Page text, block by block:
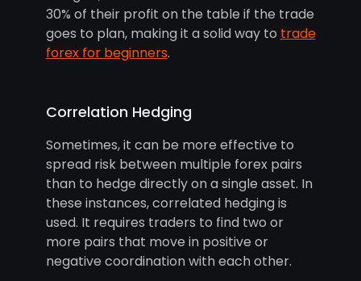
30% of their profit on the table if the trade
goes to plan, making it a solid way to trade
forex for beginners.
Correlation Hedging
Sometimes, it can be more effective to
spread risk between multiple forex pairs
than to hedge directly on a single asset. In
these instances, correlated hedging is
used. It requires traders to find two or
more pairs that move in positive or
negative coordination with each other.